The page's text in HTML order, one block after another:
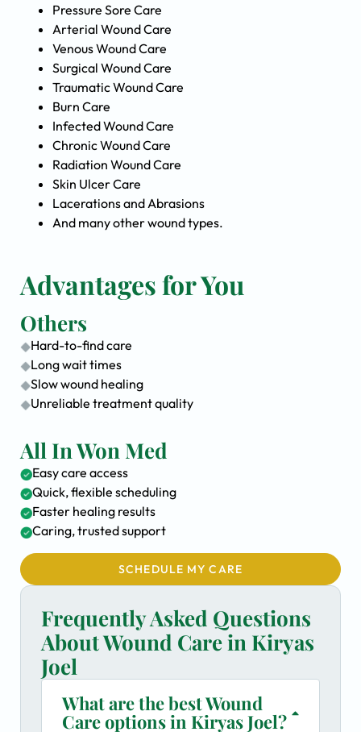
Pressure Sore Care
Arterial Wound Care
Venous Wound Care
Surgical Wound Care
Traumatic Wound Care
Burn Care
Infected Wound Care
Chronic Wound Care
Radiation Wound Care
Skin Ulcer Care
Lacerations and Abrasions
And many other wound types.
Advantages for You
Others
Hard-to-find care
Long wait times
Slow wound healing
Unreliable treatment quality
All In Won Med
Easy care access
Quick, flexible scheduling
Faster healing results
Caring, trusted support
SCHEDULE MY CARE
Frequently Asked Questions
About Wound Care in Kiryas
Joel
What are the best Wound
Care options in Kiryas Joel?